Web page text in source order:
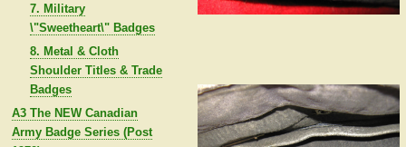
7. Military
\"Sweetheart\" Badges
8. Metal & Cloth
Shoulder Titles & Trade
Badges
A3 The NEW Canadian
Army Badge Series (Post